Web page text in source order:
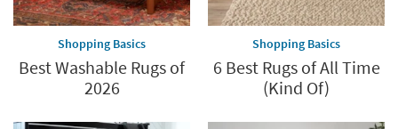
Shopping Basics
Best Washable Rugs of
2026
Shopping Basics
6 Best Rugs of All Time
(Kind Of)